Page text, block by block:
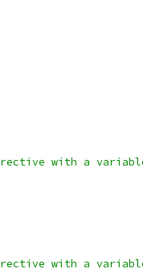
with a
with a